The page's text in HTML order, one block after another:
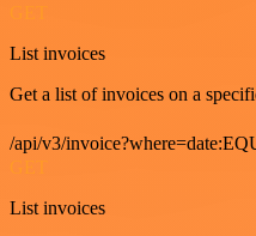
List invoices
Get a list of invoices on a
/api/v3/
GET
List invoices